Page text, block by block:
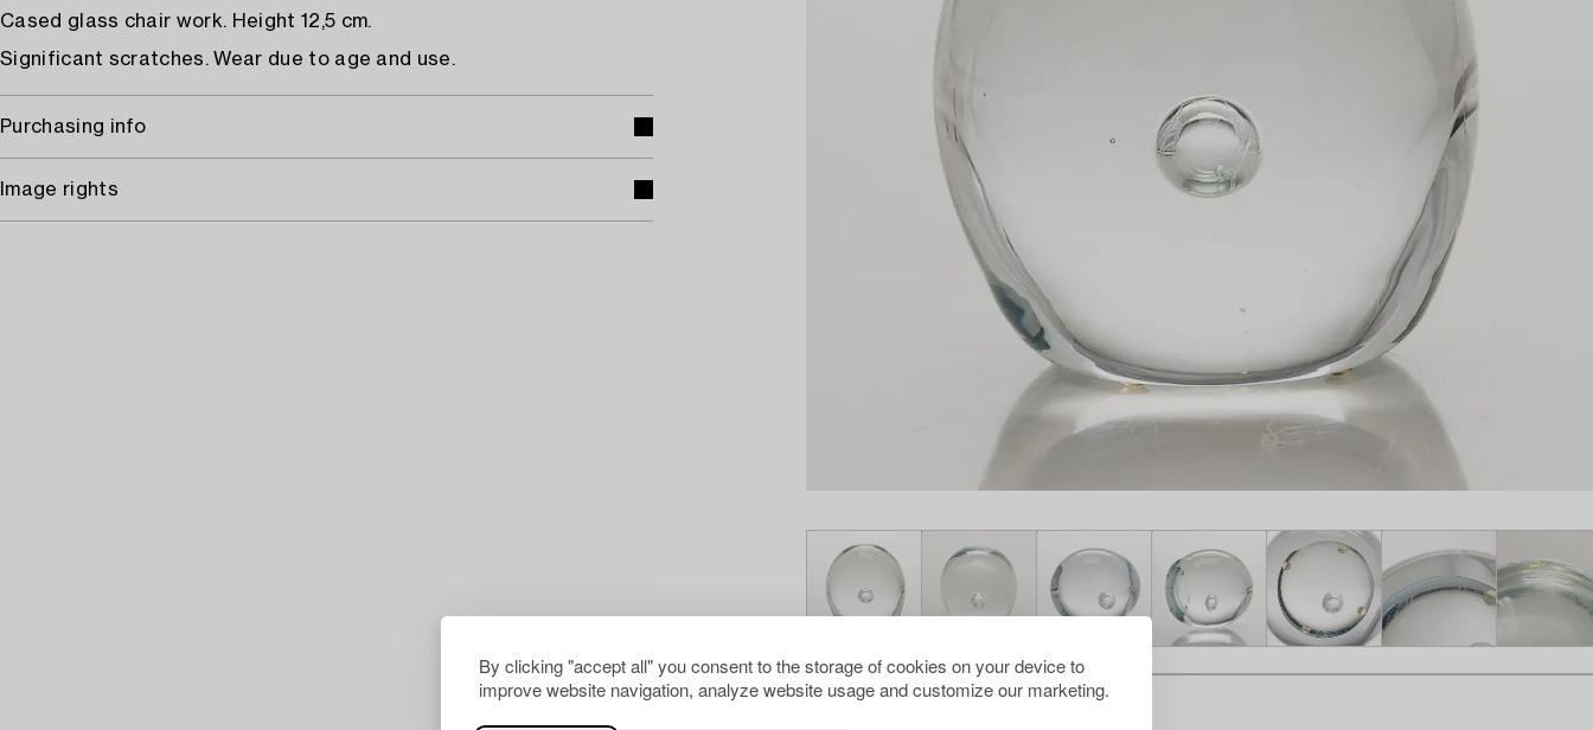
By clicking "accept all" you consent to the storage of cookies on your device to
improve website navigation, analyze website usage and customize our marketing.
Cased glass chair work. Height 12,5 cm.
Significant scratches. Wear due to age and use.
Purchasing info
Image rights